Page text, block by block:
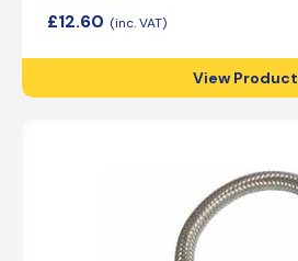
£12.60
View Product